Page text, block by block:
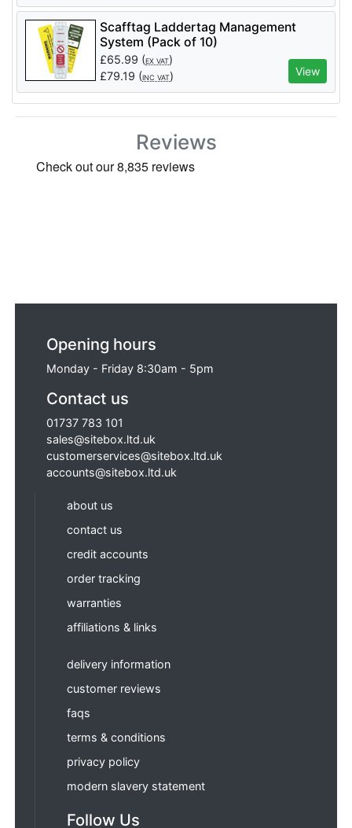
Scafftag Laddertag Management
System (Pack of 10)
£65.99 (EX VAT)
£79.19 (INC VAT) View
Reviews
Opening hours
Monday - Friday 8:30am - 5pm
Contact us
01737 783 101
sales@sitebox.ltd.uk
customerservices@sitebox.ltd.uk
accounts@sitebox.ltd.uk
about us
contact us
credit accounts
order tracking
warranties
affiliations & links
delivery information
customer reviews
faqs
terms & conditions
privacy policy
modern slavery statement
Follow Us